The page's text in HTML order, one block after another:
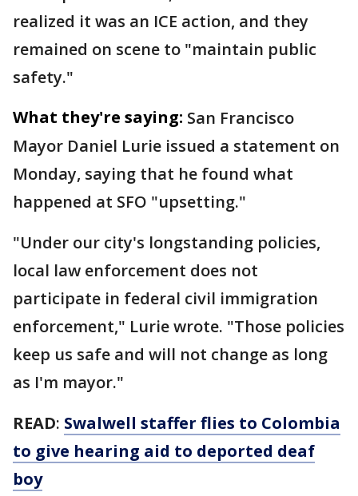
realized it was an ICE action, and they
remained on scene to "maintain public
safety."
What they're saying: San Francisco
Mayor Daniel Lurie issued a statement on
Monday, saying that he found what
happened at SFO "upsetting."
"Under our city's longstanding policies,
local law enforcement does not
participate in federal civil immigration
enforcement," Lurie wrote. "Those policies
keep us safe and will not change as long
as I'm mayor."
READ: Swalwell staffer flies to Colombia
to give hearing aid to deported deaf
boy